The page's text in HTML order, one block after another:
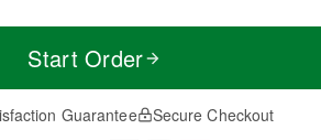
Start Order
Guarantee Secure Checkout